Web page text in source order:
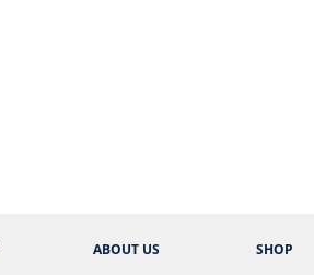
ABOUT US SHOP